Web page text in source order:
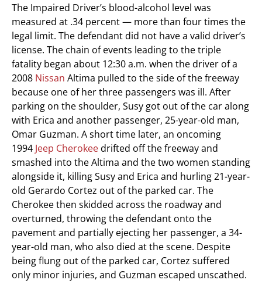
The Impaired Driver’s blood-alcohol level was
measured at .34 percent — more than four times the
legal limit. The defendant did not have a valid driver’s
license. The chain of events leading to the triple
fatality began about 12:30 a.m. when the driver of a
2008 Nissan Altima pulled to the side of the freeway
because one of her three passengers was ill. After
parking on the shoulder, Susy got out of the car along
with Erica and another passenger, 25-year-old man,
Omar Guzman. A short time later, an oncoming
1994 Jeep Cherokeedrifted off the freeway and
smashed into the Altima and the two women standing
alongside it, killing Susy and Erica and hurling 21-year-
old Gerardo Cortez out of the parked car. The
Cherokee then skidded across the roadway and
overturned, throwing the defendant onto the
pavement and partially ejecting her passenger, a 34-
year-old man, who also died at the scene. Despite
being flung out of the parked car, Cortez suffered
only minor injuries, and Guzman escaped unscathed.